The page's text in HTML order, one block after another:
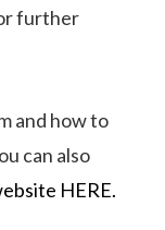
further
and how to
can also
HERE.